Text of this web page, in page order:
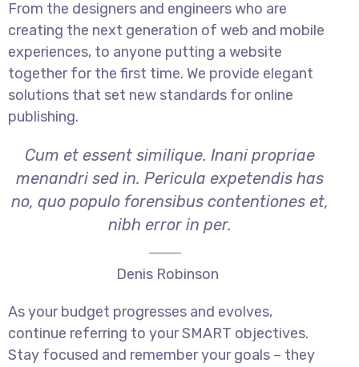
From the designers and engineers who are
creating the next generation of web and mobile
experiences, to anyone putting a website
together for the first time. We provide elegant
solutions that set new standards for online
publishing.
Cum et essent similique. Inani propriae
menandri sed in. Pericula expetendis has
no, quo populo forensibus contentiones et,
nibh error in per.
Denis Robinson
As your budget progresses and evolves,
continue referring to your SMART objectives.
Stay focused and remember your goals – they